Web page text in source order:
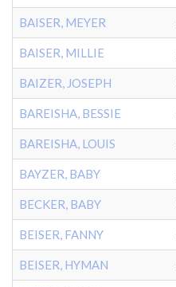
BAISER, MEYER
BAISER, MILLIE
BAIZER, JOSEPH
BAREISHA, BESSIE
BAREISHA, LOUIS
BAYZER, BABY
BECKER, BABY
BEISER, FANNY
BEISER, HYMAN